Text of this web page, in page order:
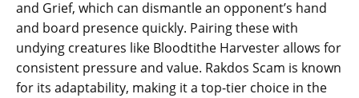
and Grief, which can dismantle an opponent’s hand
and board presence quickly. Pairing these with
undying creatures like Bloodtithe Harvester allows for
consistent pressure and value. Rakdos Scam is known
for its adaptability, making it a top-tier choice in the